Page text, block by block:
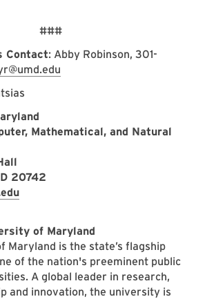
###
Contact: Abby Robinson, 301-
Mathematical, and Natural
20742
of Maryland
Maryland is the state’s flagship
of the nation's preeminent public
A global leader in research,
and innovation, the university is